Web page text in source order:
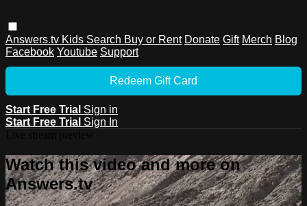
Answers.tv Kids Search Buy or Rent Donate Gift Merch Blog
Facebook Youtube Support
Redeem Gift Card
Start Free Trial Sign in
Start Free Trial Sign In
Watch this video and more on
Answers.tv